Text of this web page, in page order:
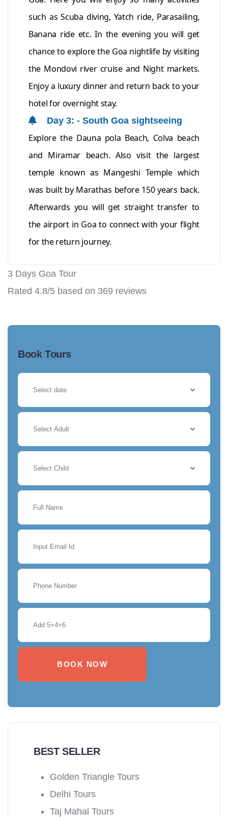
such as Scuba diving, Yatch ride, Parasailing,
Banana ride etc. In the evening you will get
chance to explore the Goa nightlife by visiting
the Mondovi river cruise and Night markets.
Enjoy a luxury dinner and return back to your
hotel for overnight stay.
Day 3: - South Goa sightseeing
Explore the Dauna pola Beach, Colva beach
and Miramar beach. Also visit the largest
temple known as Mangeshi Temple which
was built by Marathas before 150 years back.
Afterwards you will get straight transfer to
the airport in Goa to connect with your flight
for the return journey.
3 Days Goa Tour
Rated 4.8/5 based on 369 reviews
Book Tours
Select Adult
Select Child
BOOK NOW
BEST SELLER
Golden Triangle Tours
Delhi Tours
Taj Mahal Tours